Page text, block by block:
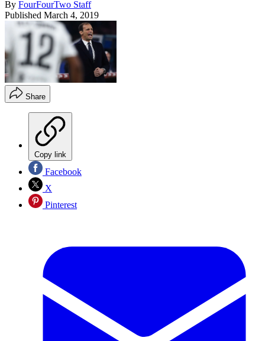
By FourFourTwo Staff
Published March 4, 2019
Share
Copy link
Facebook
X
Pinterest